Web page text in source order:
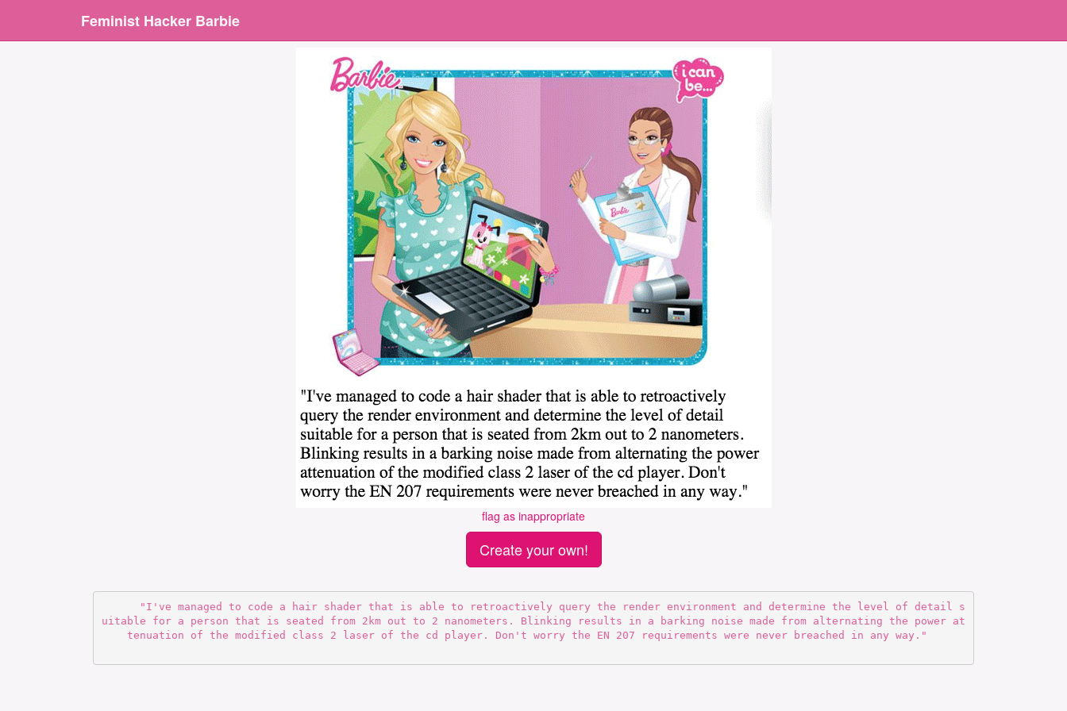
Feminist Hacker Barbie
flag as inappropriate
Create your own!
uitable for a person that is seated from 2km out to 2 nanometers. Blinking results in a barking noise made from alternating the power at
tenuation of the modified class 2 laser of the cd player. Don't worry the EN 207 requirements were never breached in any way."